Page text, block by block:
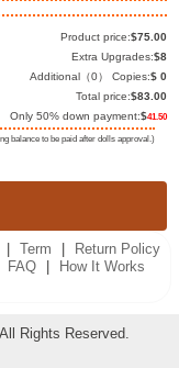
Product price:$75.00
Extra Upgrades:$8
Additional（0） Copies:$0
Total price:$83.00
Only 50% down payment:$41.50
balance to be paid after dolls approval.)
Term
Return Policy
FAQ
How It Works
Rights Reserved.